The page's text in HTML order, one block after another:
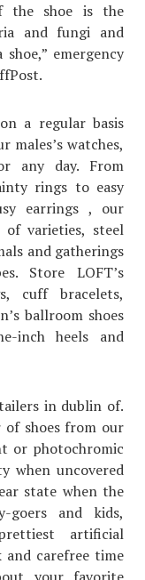
the shoe is the
and fungi and
emergency
a regular basis
males’s watches,
any day. From
rings to easy
earrings , our
varieties, steel
and gatherings
Store LOFT’s
cuff bracelets,
ballroom shoes
inch heels and
in dublin of.
shoes from our
or photochromic
when uncovered
state when the
goers and kids,
artificial
and carefree time